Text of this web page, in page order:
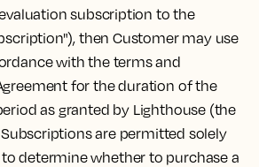
subscription to the
then Customer may use
with the terms and
for the duration of the
as granted by Lighthouse (the
Subscriptions are permitted solely
determine whether to purchase a